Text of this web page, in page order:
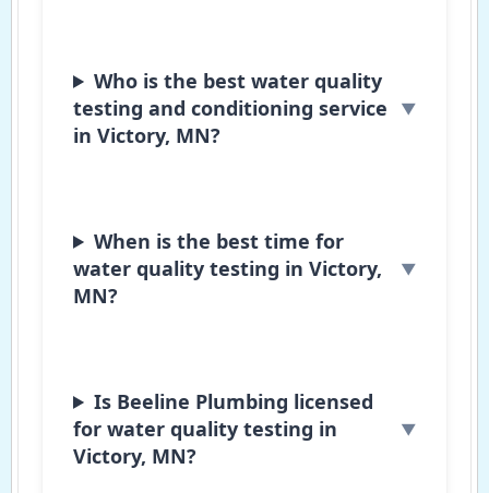
Who is the best water quality
testing and conditioning service
in Victory, MN?
When is the best time for
water quality testing in Victory,
MN?
Is Beeline Plumbing licensed
for water quality testing in
Victory, MN?